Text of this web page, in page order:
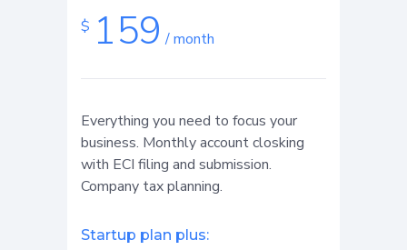
$ 159 / month
Everything you need to focus your
business. Monthly account closking
with ECI filing and submission.
Company tax planning.
Startup plan plus: